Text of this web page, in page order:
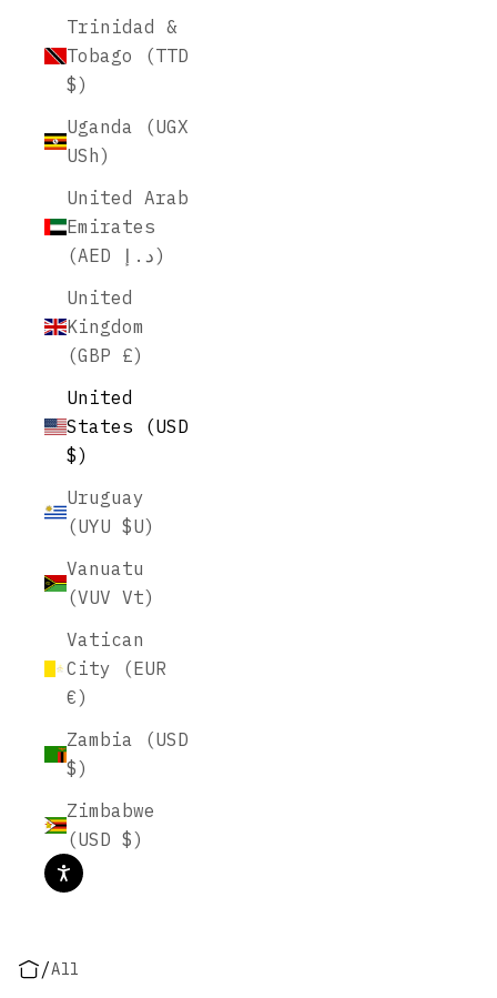
Trinidad &
Tobago (TTD
$)
Uganda (UGX
USh)
United Arab
Emirates
(AED د.إ)
United
Kingdom
(GBP £)
United
States (USD
$)
Uruguay
(UYU $U)
Vanuatu
(VUV Vt)
Vatican
City (EUR
€)
Zambia (USD
$)
Zimbabwe
(USD $)
/All